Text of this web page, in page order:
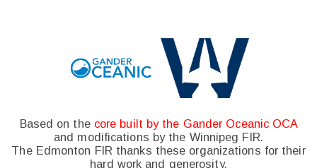
Based on the core built by the Gander Oceanic OCA
and modifications by the Winnipeg FIR.
The Edmonton FIR thanks these organizations for their
hard work and generosity.